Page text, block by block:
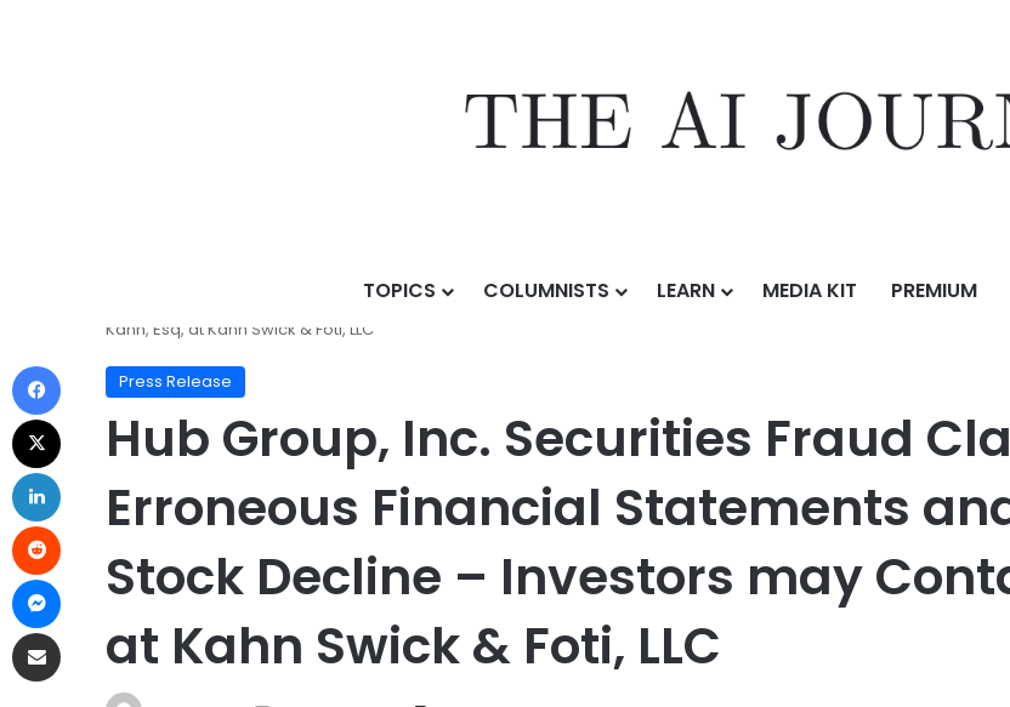
TOPICS COLUMNISTS LEARN MEDIA KIT PREMIUM
Hub Group, Inc. Securities Fraud Class Action Result of Erroneous Financial Statements
Kahn, Esq, at Kahn Swick & Foti, LLC
Press Release
Hub Group, Inc. Securities Fraud
Erroneous Financial Statements
Stock Decline – Investors may
at Kahn Swick & Foti, LLC